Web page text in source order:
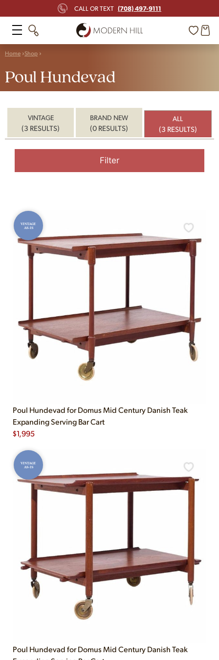
CALL OR TEXT (708) 497-9111
Home Shop
Poul Hundevad
VINTAGE
(3 RESULTS)
BRAND NEW
(0 RESULTS)
ALL
(3 RESULTS)
Filter
VINTAGE
AS-IS
Poul Hundevad for Domus Mid Century Danish Teak
Expanding Serving Bar Cart
$1,995
VINTAGE
AS-IS
Poul Hundevad for Domus Mid Century Danish Teak